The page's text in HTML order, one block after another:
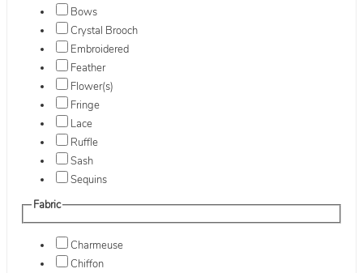
Bows
Crystal Brooch
Embroidered
Feather
Flower(s)
Fringe
Lace
Ruffle
Sash
Sequins
Fabric
Charmeuse
Chiffon